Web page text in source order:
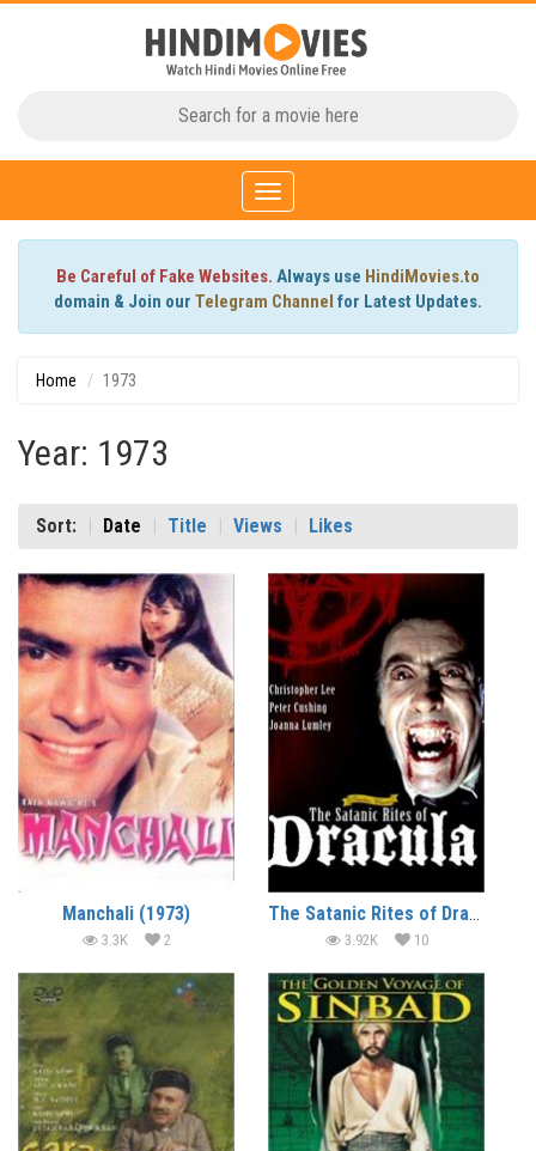
Toggle
navigation
Be Careful of Fake Websites. Always use HindiMovies.to
domain & Join our Telegram Channel for Latest Updates.
Home 1973
Year: 1973
Sort: Date Title Views Likes
Manchali (1973)
3.3K 2
The Satanic Rites of Dracula (1973) (In Hindi)
3.92K 10